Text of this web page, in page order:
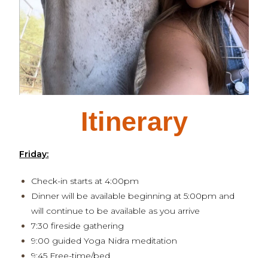
Itinerary
Friday:
Check-in starts at 4:00pm
Dinner will be available beginning at 5:00pm and
will continue to be available as you arrive
7:30 fireside gathering
9:00 guided Yoga Nidra meditation
9:45 Free-time/bed